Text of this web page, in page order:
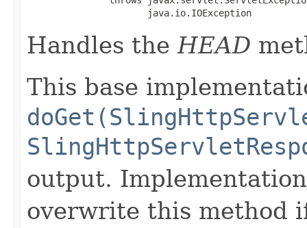
                      java.io.IOException
Handles theHEAD
This base
output.
overwrite this method